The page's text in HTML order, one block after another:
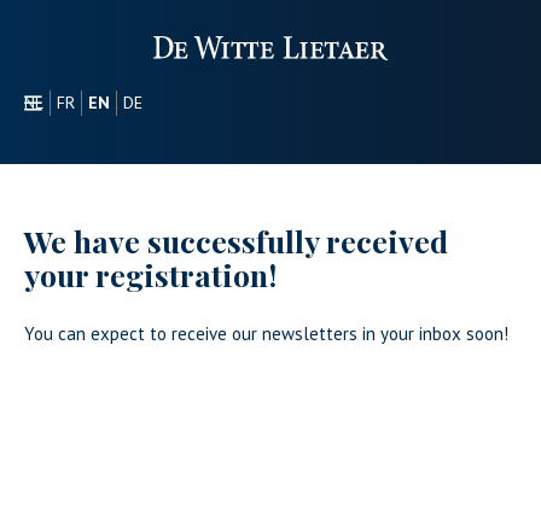
NL FR EN
DE
OUR COLLECTION
We have successfully received
your registration!
You can expect to receive our newsletters in your inbox soon!